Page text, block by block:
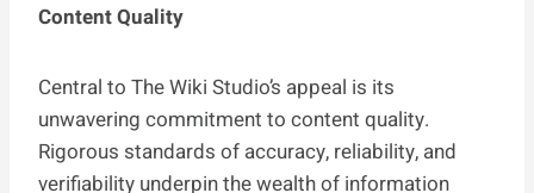
Content Quality
Central to The Wiki Studio’s appeal is its
unwavering commitment to content quality.
Rigorous standards of accuracy, reliability, and
verifiability underpin the wealth of information